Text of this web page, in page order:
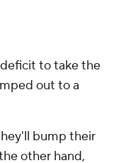
deficit to take the
out to a
bump their
other hand,